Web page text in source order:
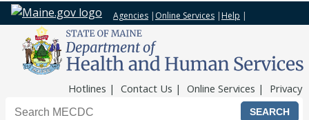
Agencies | Online Services | Help |
Hotlines Contact Us Online Services Privacy
Search the Maine CDC website